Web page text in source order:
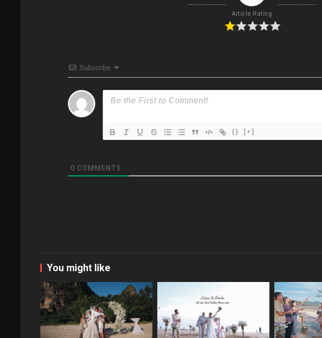
Article Rating
Subscribe
{} [+]
0 COMMENTS
You might like